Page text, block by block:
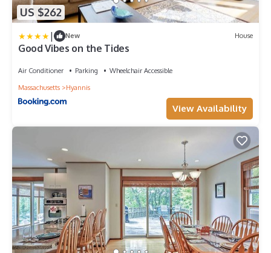
US $262
| New House
Good Vibes on the Tides
Air Conditioner Parking
Wheelchair Accessible
Massachusetts
Hyannis
View Availability